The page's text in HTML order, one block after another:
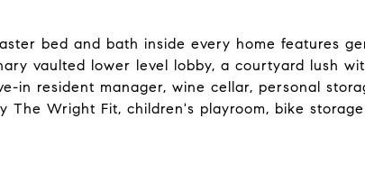
bed and bath inside every home features
vaulted lower level lobby, a courtyard lush
in resident manager, wine cellar, personal
The Wright Fit, children's playroom, bike